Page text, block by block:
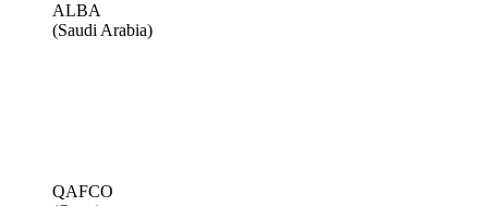
ALBA
(Saudi Arabia)
QAFCO